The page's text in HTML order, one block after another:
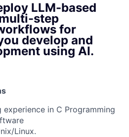
LLM-based
step
for
develop and
using AI.
in C Programming
Linux.